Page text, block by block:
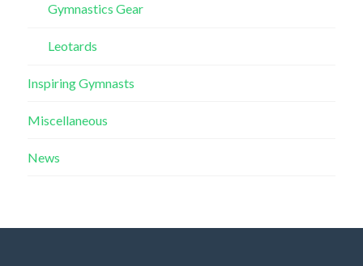
Gymnastics Gear
Leotards
Inspiring Gymnasts
Miscellaneous
News